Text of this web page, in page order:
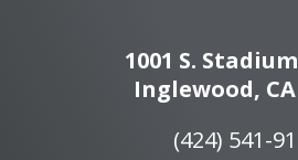
1001 S.
Inglewood, CA
(424) 541-